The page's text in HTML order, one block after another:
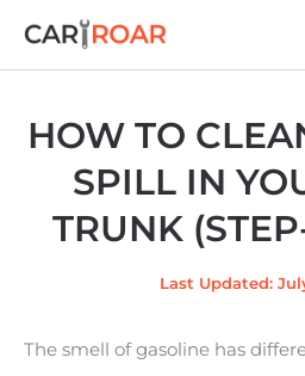
Skip
HOW TO
SPILL IN
TRUNK
Last Updated:
The smell of gasoline has